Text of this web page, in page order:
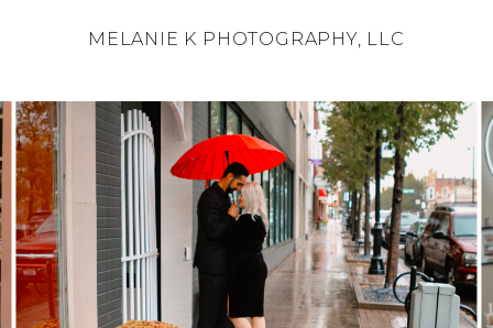
MELANIE K PHOTOGRAPHY, LLC